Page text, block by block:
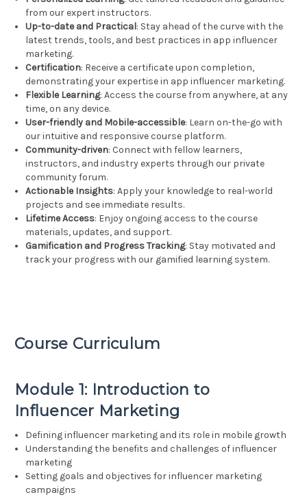
from our expert instructors.
Up-to-date and Practical: Stay ahead of the curve with the
latest trends, tools, and best practices in app influencer
marketing.
Certification: Receive a certificate upon completion,
demonstrating your expertise in app influencer marketing.
Flexible Learning: Access the course from anywhere, at any
time, on any device.
User-friendly and Mobile-accessible: Learn on-the-go with
our intuitive and responsive course platform.
Community-driven: Connect with fellow learners,
instructors, and industry experts through our private
community forum.
Actionable Insights: Apply your knowledge to real-world
projects and see immediate results.
Lifetime Access: Enjoy ongoing access to the course
materials, updates, and support.
Gamification and Progress Tracking: Stay motivated and
track your progress with our gamified learning system.
Course Curriculum
Module 1: Introduction to
Influencer Marketing
Defining influencer marketing and its role in mobile growth
Understanding the benefits and challenges of influencer
marketing
Setting goals and objectives for influencer marketing
campaigns